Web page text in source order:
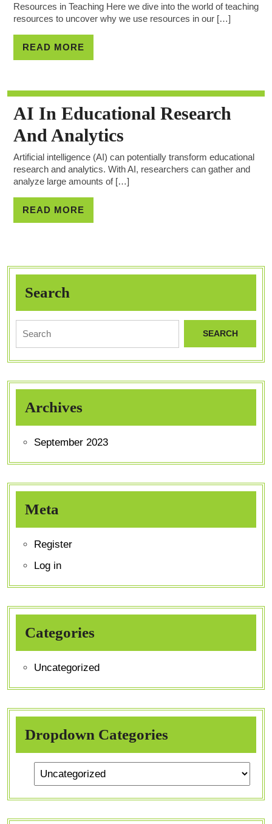
Resources in Teaching Here we dive into the world of teaching
resources to uncover why we use resources in our […]
READ MORE
AI In Educational Research
And Analytics
Artificial intelligence (AI) can potentially transform educational
research and analytics. With AI, researchers can gather and
analyze large amounts of […]
READ MORE
Search
Archives
September 2023
Meta
Register
Log in
Categories
Uncategorized
Dropdown Categories